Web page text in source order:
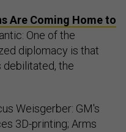
Are Coming Home to
One of the
diplomacy is that
debilitated, the
Weisgerber: GM's
3D-printing; Arms